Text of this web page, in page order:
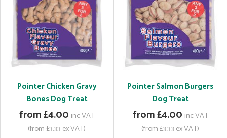
Pointer Chicken Gravy
Bones Dog Treat
from £4.00 inc VAT
(from £3.33 ex VAT)
Pointer Salmon Burgers
Dog Treat
from £4.00 inc VAT
(from £3.33 ex VAT)